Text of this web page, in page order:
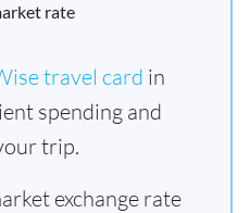
rate
travel card in
spending and
trip.
exchange rate